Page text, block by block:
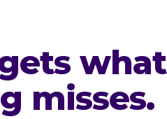
what
misses.